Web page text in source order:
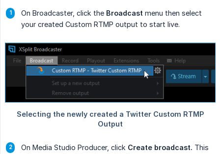
On Broadcaster, click the Broadcast menu then select
your created Custom RTMP output to start live.
On Media Studio Producer, click Create broadcast. This